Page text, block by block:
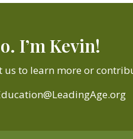
I’m Kevin!
us to learn more or